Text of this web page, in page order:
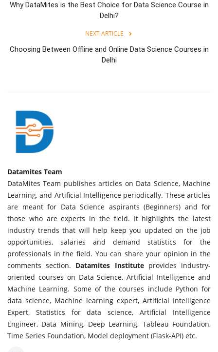
Why DataMites is the Best Choice for Data Science Course in
Delhi?
NEXT ARTICLE
Choosing Between Offline and Online Data Science Courses in
Delhi
Datamites Team
DataMites Team publishes articles on Data Science, Machine
Learning, and Artificial Intelligence periodically. These articles
are meant for Data Science aspirants (Beginners) and for
those who are experts in the field. It highlights the latest
industry trends that will help keep you updated on the job
opportunities, salaries and demand statistics for the
professionals in the field. You can share your opinion in the
comments section. Datamites Instituteprovides industry-
oriented courses on Data Science, Artificial Intelligence and
Machine Learning. Some of the courses include Python for
data science, Machine learning expert, Artificial Intelligence
Expert, Statistics for data science, Artificial Intelligence
Engineer, Data Mining, Deep Learning, Tableau Foundation,
Time Series Foundation, Model deployment (Flask-API) etc.